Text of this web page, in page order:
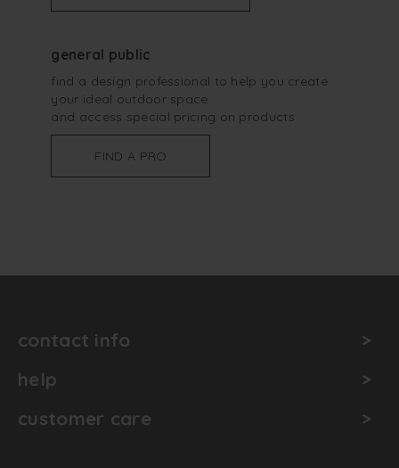
general public
find a design professional to help you create
your ideal outdoor space
and access special pricing on products
FIND A PRO
contact info
help
customer care